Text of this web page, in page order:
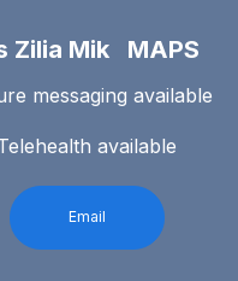
Zilia Mik MAPS
messaging available
available
Email